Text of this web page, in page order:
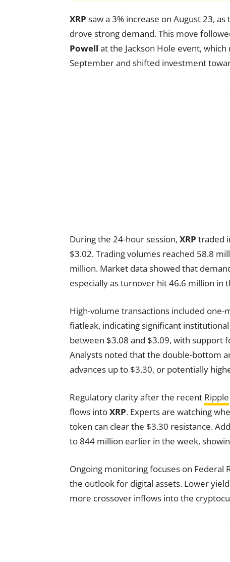
XRP saw a 3% increase on August 23,
drove strong demand. This move
Powell at the Jackson Hole event,
September and shifted investment
During the 24-hour session, XRP traded
$3.02. Trading volumes reached 58.8
million. Market data showed that
especially as turnover hit 46.6 million in
High-volume transactions included
fiatleak, indicating significant
between $3.08 and $3.09, with support
Analysts noted that the double-bottom
advances up to $3.30, or potentially
Regulatory clarity after the recent Ripple
flows intoXRP. Experts are watching
token can clear the $3.30 resistance.
to 844 million earlier in the week,
Ongoing monitoring focuses on Federal
the outlook for digital assets. Lower
more crossover inflows into the